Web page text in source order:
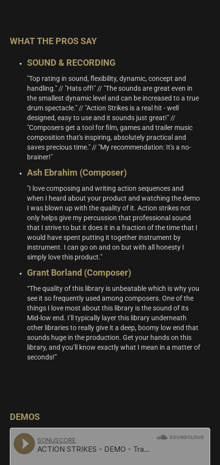
WHAT THE PROS SAY
SOUND & RECORDING
"Top rating in sound, flexibility, dynamic, concept and
handling." // "Hats off!" // "The sounds are great even in
the smallest dynamic level and can be increased to a true
drum spectacle." // "Action Strikes is a real hit - well
designed, easy to use and it sounds just great!" //
"Composers get a tool for film, games and trailer music
composition that's inspiring, absolutely practical and
saves precious time." // "My recommendation: It's a no-
brainer!"
Ash Ebrahim (Composer)
"I love composing and writing action sequences and
when I heard about your product and watching the demo
I was blown up with the quality of it. Action strikes not
only helps give my percussion that professional sound
that I strive to but it does it in a fraction of the time that I
would have spent putting it together instrument by
instrument. I can go on and on but with all honesty I
simply love this product."
Grant Borland (Composer)
“The quality of this library is unbeatable which is why you
see it so frequently used among composers. One of the
things I love most about this library is the sound of its
Mid-low end. I’ll typically layer this library underneath
other libraries to really give it a deep, boomy low end that
sounds huge in the production. Get your hands on this
library, and you’ll know exactly what I mean in a matter of
seconds!”
DEMOS